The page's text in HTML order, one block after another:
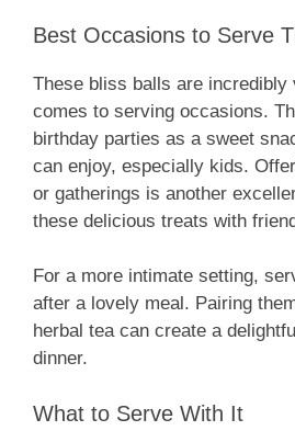
Best Occasions to Serve
These bliss balls are incredibly
comes to serving occasions.
birthday parties as a sweet
can enjoy, especially kids.
or gatherings is another
these delicious treats with
For a more intimate setting,
after a lovely meal. Pairing
herbal tea can create a
dinner.
What to Serve With It